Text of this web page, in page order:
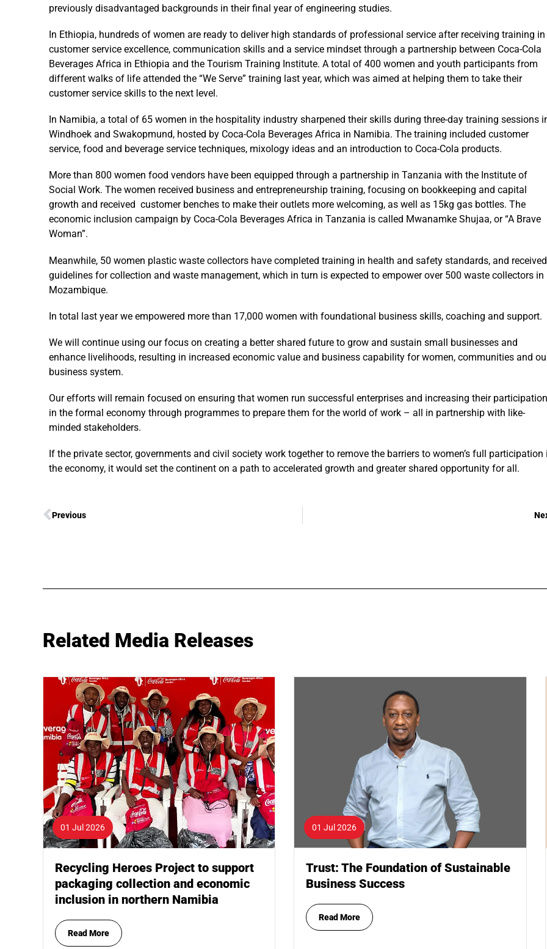
previously disadvantaged backgrounds in their final year of engineering studies.
In Ethiopia, hundreds of women are ready to deliver high standards of professional service after receiving training in
customer service excellence, communication skills and a service mindset through a partnership between Coca-Cola
Beverages Africa in Ethiopia and the Tourism Training Institute. A total of 400 women and youth participants from
different walks of life attended the “We Serve” training last year, which was aimed at helping them to take their
customer service skills to the next level.
In Namibia, a total of 65 women in the hospitality industry sharpened their skills during three-day training sessions
Windhoek and Swakopmund, hosted by Coca-Cola Beverages Africa in Namibia. The training included customer
service, food and beverage service techniques, mixology ideas and an introduction to Coca-Cola products.
More than 800 women food vendors have been equipped through a partnership in Tanzania with the Institute of
Social Work. The women received business and entrepreneurship training, focusing on bookkeeping and capital
growth and received customer benches to make their outlets more welcoming, as well as 15kg gas bottles. The
economic inclusion campaign by Coca-Cola Beverages Africa in Tanzania is called Mwanamke Shujaa, or “A Brave
Woman”.
Meanwhile, 50 women plastic waste collectors have completed training in health and safety standards, and received
guidelines for collection and waste management, which in turn is expected to empower over 500 waste collectors in
Mozambique.
In total last year we empowered more than 17,000 women with foundational business skills, coaching and support.
We will continue using our focus on creating a better shared future to grow and sustain small businesses and
enhance livelihoods, resulting in increased economic value and business capability for women, communities and
business system.
Our efforts will remain focused on ensuring that women run successful enterprises and increasing their participation
in the formal economy through programmes to prepare them for the world of work – all in partnership with like-
minded stakeholders.
If the private sector, governments and civil society work together to remove the barriers to women’s full participation
the economy, it would set the continent on a path to accelerated growth and greater shared opportunity for all.
Previous
Related Media Releases
01 Jul 2026
Recycling Heroes Project to support
packaging collection and economic
inclusion in northern Namibia
Read More
01 Jul 2026
Trust: The Foundation of Sustainable
Business Success
Read More